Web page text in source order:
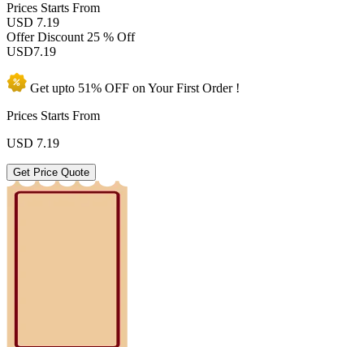
Prices Starts From
USD 7.19
Offer Discount 25 % Off
USD7.19
Get upto 51% OFF on YourFirst Order !
Prices Starts From
USD 7.19
Get Price Quote